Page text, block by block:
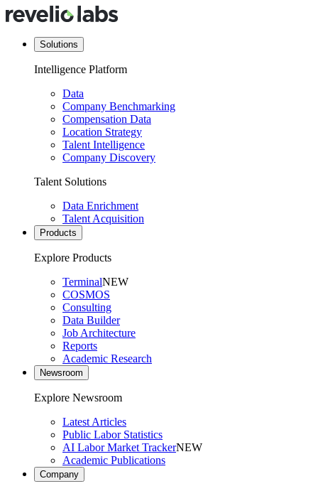
Solutions
Intelligence Platform
Data
Company Benchmarking
Compensation Data
Location Strategy
Talent Intelligence
Company Discovery
Talent Solutions
Data Enrichment
Talent Acquisition
Products
Explore Products
TerminalNEW
COSMOS
Consulting
Data Builder
Job Architecture
Reports
Academic Research
Newsroom
Explore Newsroom
Latest Articles
Public Labor Statistics
AI Labor Market TrackerNEW
Academic Publications
Company